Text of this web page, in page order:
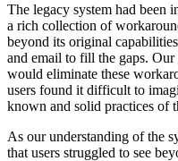
The legacy system had been
a rich collection of
beyond its original
and email to fill the gaps.
would eliminate these
users found it difficult to
known and solid practices of
As our understanding of the
that users struggled to see